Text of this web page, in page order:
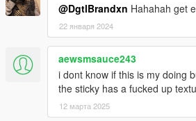
@DgtlBrandxn Hahahah get
22 января 2024
aewsmsauce243
i dont know if this is my doing
the sticky has a fucked up
12 марта 2025